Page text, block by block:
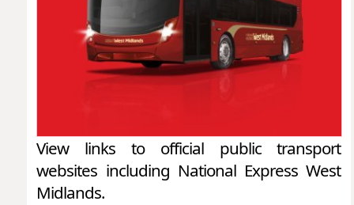
View links to official public transport
websites including National Express West
Midlands.